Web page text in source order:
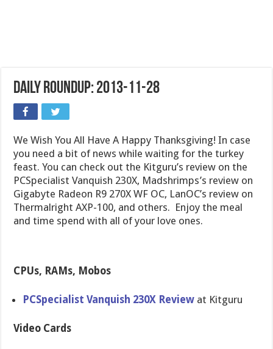
Daily Roundup: 2013-11-28
We Wish You All Have A Happy Thanksgiving! In case
you need a bit of news while waiting for the turkey
feast. You can check out the Kitguru’s review on the
PCSpecialist Vanquish 230X, Madshrimps’s review on
Gigabyte Radeon R9 270X WF OC, LanOC’s review on
Thermalright AXP-100, and others. Enjoy the meal
and time spend with all of your love ones.
CPUs, RAMs, Mobos
PCSpeciali​st Vanquish 230X Review at Kitguru
Video Cards